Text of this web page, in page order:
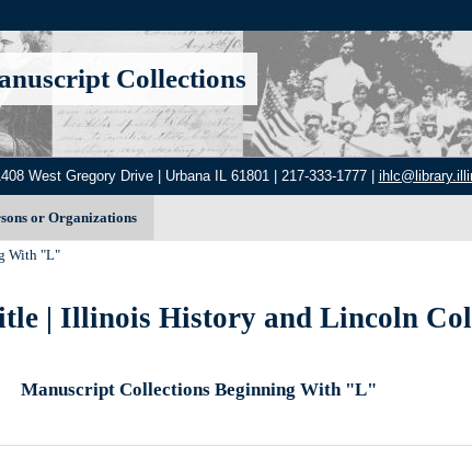
Collections
West Gregory Drive | Urbana IL 61801 | 217-333-1777 |
or Organizations
With "L"
| Illinois History and Lincoln
Manuscript Collections Beginning With "L"